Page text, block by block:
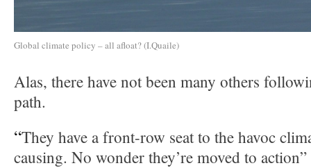
Global climate policy – all afloat? (I.Quaile)
Alas, there have not been many others
path.
“They have a front-row seat to the havoc
causing. No wonder they’re moved to action”